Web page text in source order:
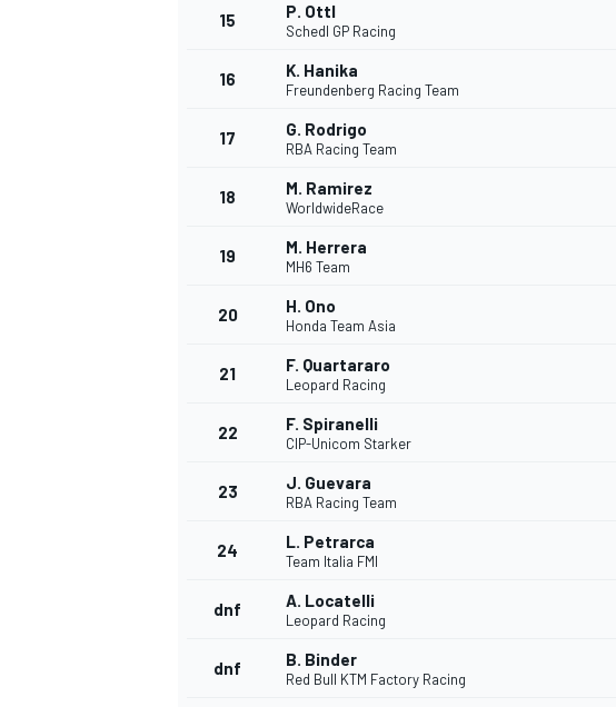
15 P. Ottl
Schedl GP Racing
16 K. Hanika
Freundenberg Racing Team
17 G. Rodrigo
RBA Racing Team
18 M. Ramirez
WorldwideRace
19 M. Herrera
MH6 Team
20 H. Ono
Honda Team Asia
21 F. Quartararo
Leopard Racing
22 F. Spiranelli
CIP-Unicom Starker
23 J. Guevara
RBA Racing Team
24 L. Petrarca
Team Italia FMI
dnf A. Locatelli
Leopard Racing
dnf B. Binder
Red Bull KTM Factory Racing